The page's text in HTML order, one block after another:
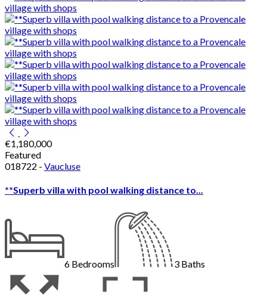
€1,180,000
Featured
018722 - Vaucluse
**Superb villa with pool walking distance to...
6 Bedrooms 3 Baths